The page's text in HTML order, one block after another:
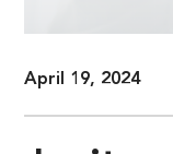
April 19, 2024